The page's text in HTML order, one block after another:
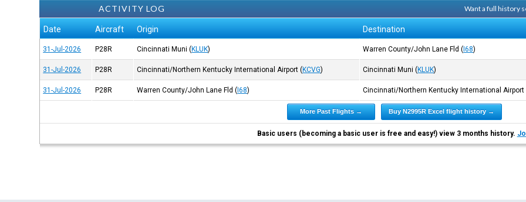
ACTIVITY LOG Want a full history
Date Aircraft Origin Destination
31-Jul-2026 P28R Cincinnati Muni (KLUK) Warren County/John Lane Fld ( I68)
31-Jul-2026 P28R Cincinnati/Northern Kentucky International Airport (KCVG) Cincinnati Muni (KLUK)
31-Jul-2026 P28R Warren County/John Lane Fld ( I68) Cincinnati/Northern Kentucky International Airport
More Past Flights → Buy N2995R Excel flight history →
Basic users (becoming a basic user is free and easy!) view 3 months history.